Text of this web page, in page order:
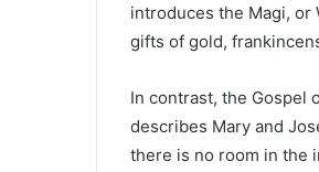
introduces the Magi, or
gifts of gold,
In contrast, the Gospel
describes Mary and
there is no room in the